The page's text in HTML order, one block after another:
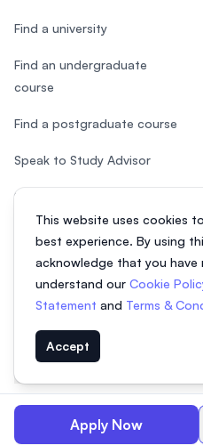
Apply Now
This website uses cookies
best experience. By using
acknowledge that you have
understand our Cookie
Statement and Terms &
Accept
Find a university
Find an undergraduate
course
Find a postgraduate course
Speak to Study Advisor
Study in Malaysia
© 2026 EasyUni Sdn Bhd,
(818200-P). All rights reserved.